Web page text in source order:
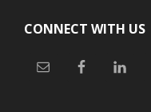
CONNECT WITH US